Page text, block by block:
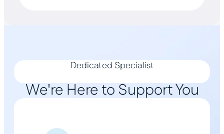
Dedicated Specialist
We're Here to Support You